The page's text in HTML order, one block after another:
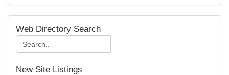
Web Directory Search
New Site Listings